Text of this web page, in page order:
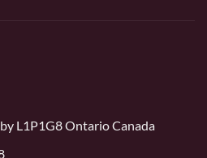
L1P1G8 Ontario Canada